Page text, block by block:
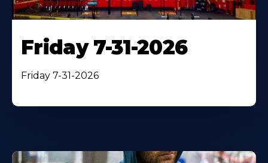
Friday 7-31-2026
Friday 7-31-2026